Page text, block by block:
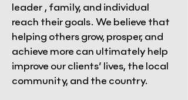
leader , family, and individual
reach their goals. We believe that
helping others grow, prosper, and
achieve more can ultimately help
improve our clients’ lives, the local
community, and the country.